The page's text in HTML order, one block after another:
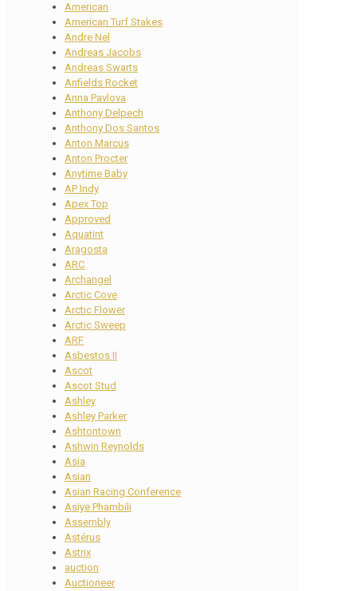
American
American Turf Stakes
Andre Nel
Andreas Jacobs
Andreas Swarts
Anfields Rocket
Anna Pavlova
Anthony Delpech
Anthony Dos Santos
Anton Marcus
Anton Procter
Anytime Baby
AP Indy
Apex Top
Approved
Aquatint
Aragosta
ARC
Archangel
Arctic Cove
Arctic Flower
Arctic Sweep
ARF
Asbestos II
Ascot
Ascot Stud
Ashley
Ashley Parker
Ashtontown
Ashwin Reynolds
Asia
Asian
Asian Racing Conference
Asiye Phambili
Assembly
Astérus
Astrix
auction
Auctioneer